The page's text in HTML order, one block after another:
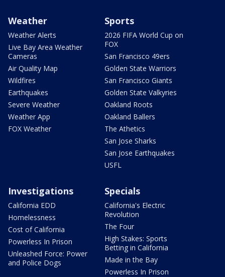
Weather
Weather Alerts
Live Bay Area Weather
Cameras
Air Quality Map
Wildfires
Earthquakes
Severe Weather
Weather App
FOX Weather
Sports
2026 FIFA World Cup on
FOX
San Francisco 49ers
Golden State Warriors
San Francisco Giants
Golden State Valkyries
Oakland Roots
Oakland Ballers
The Athetics
San Jose Sharks
San Jose Earthquakes
USFL
Investigations
California EDD
Homelessness
Cost of California
Powerless In Prison
Unleashed Force: Power
and Police Dogs
Specials
California's Electric
Revolution
The Four
High Stakes: Sports
Betting in California
Made in the Bay
Powerless In Prison